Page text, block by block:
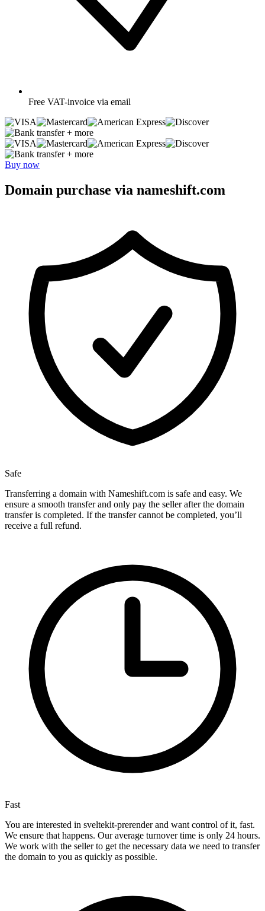
Free VAT-invoice via email
+ more
+ more
Buy now
Domain purchase via nameshift.com
Safe
Transferring a domain with Nameshift.com is safe and easy. We
ensure a smooth transfer and only pay the seller after the domain
transfer is completed. If the transfer cannot be completed, you’ll
receive a full refund.
Fast
You are interested in sveltekit-prerender and want control of it, fast.
We ensure that happens. Our average turnover time is only 24 hours.
We work with the seller to get the necessary data we need to transfer
the domain to you as quickly as possible.